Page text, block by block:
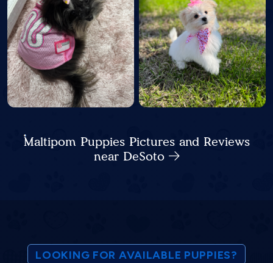
Maltipom Puppies Pictures and Reviews
near DeSoto
LOOKING FOR AVAILABLE PUPPIES?